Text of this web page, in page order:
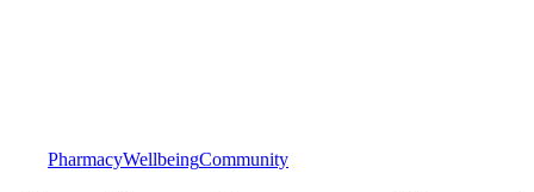
PharmacyWellbeingCommunity